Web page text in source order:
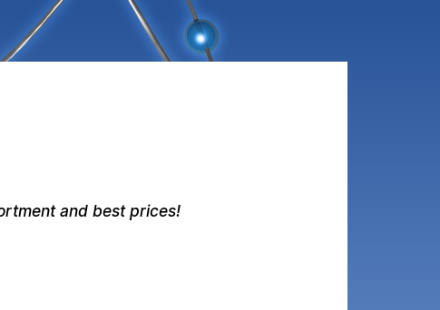
and best prices!